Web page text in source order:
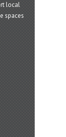
local
spaces